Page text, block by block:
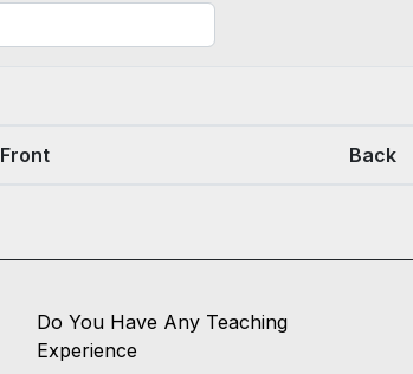
Front Back
Do You Have Any Teaching
Experience